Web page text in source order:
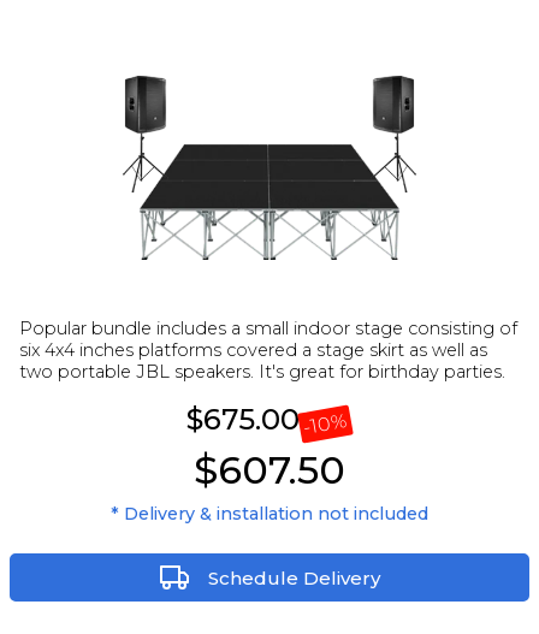
Popular bundle includes a small indoor stage consisting of
six 4x4 inches platforms covered a stage skirt as well as
two portable JBL speakers. It's great for birthday parties.
$675.00-10%
$607.50
* Delivery & installation not included
Schedule Delivery